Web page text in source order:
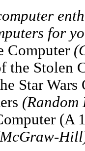
for
Computer
the Stolen
Star Wars
(Random
(A